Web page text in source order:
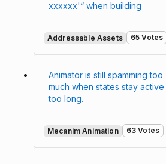
xxxxxx'“ when building
Addressable Assets 65 Votes
Animator is still spamming too
much when states stay active
too long.
Mecanim Animation 63 Votes